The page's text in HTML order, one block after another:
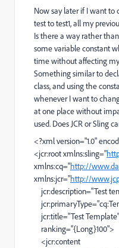
Now say later if I want
test to test1, all my
Is there a way rather
some variable constant
time without affecting
Something similar to
class, and using the
whenever I want to
at one place without
used. Does JCR or Sling
<?xml version="1.0"
<jcr:root xmlns:sling="
xmlns:cq="http://
xmlns:jcr="http://
jcr:description="Test
jcr:title="Test Template"
ranking="{Long}100">
<jcr:content